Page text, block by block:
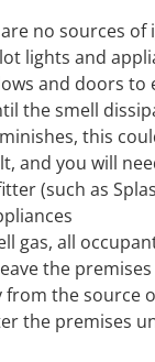
no sources of
lights and
and doors to
the smell
this
and you will
(such as
gas, all
the
from the source
the premises